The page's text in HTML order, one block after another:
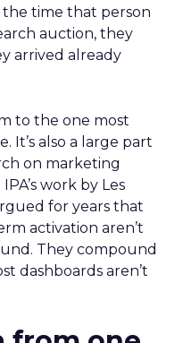
the time that person
auction, they
arrived already
to the one most
It’s also a large part
on marketing
work by Les
for years that
activation aren’t
They compound
dashboards aren’t